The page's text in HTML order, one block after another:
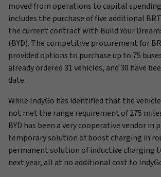
moved from operations to capital
includes the purchase of five additional
the current contract with Build Your
(BYD). The competitive procurement for
provided options to purchase up to 75
already ordered 31 vehicles, and 30 have
date.
While IndyGo has identified that the
not met the range requirement of 275
BYD has been a very cooperative vendor in
temporary solution of boost charging in
permanent solution of inductive charging
next year, all at no additional cost to